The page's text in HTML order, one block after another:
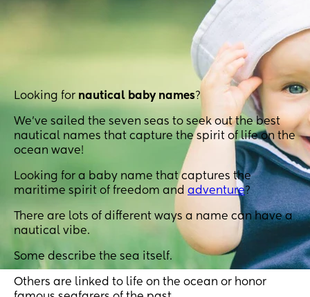
Looking for nautical baby names?
We’ve sailed the seven seas to seek out the best
nautical names that capture the spirit of life on the
ocean wave!
Looking for a baby name that captures the
maritime spirit of freedom and adventure?
There are lots of different ways a name can have a
nautical vibe.
Some describe the sea itself.
Others are linked to life on the ocean or honor